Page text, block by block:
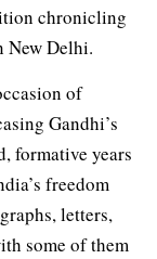
chronicling
New Delhi.
of
Gandhi’s
formative years
freedom
letters,
some of them